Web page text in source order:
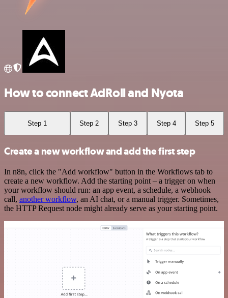
How to connect AdRoll and Nyota
Step 1 Step 2 Step 3 Step 4 Step 5
Create a new workflow and add the first step
In n8n, click the "Add workflow" button in the Workflows tab to
create a new workflow. Add the starting point – a trigger on when
your workflow should run: an app event, a schedule, a webhook
call, another workflow, an AI chat, or a manual trigger. Sometimes,
the HTTP Request node might already serve as your starting point.